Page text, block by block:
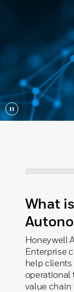
Play/Pause
What
Honeywell
Enterprise
help
operational
value chain